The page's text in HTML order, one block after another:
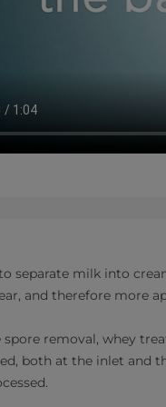
separate milk into
and therefore more
spore removal, whey
both at the inlet and